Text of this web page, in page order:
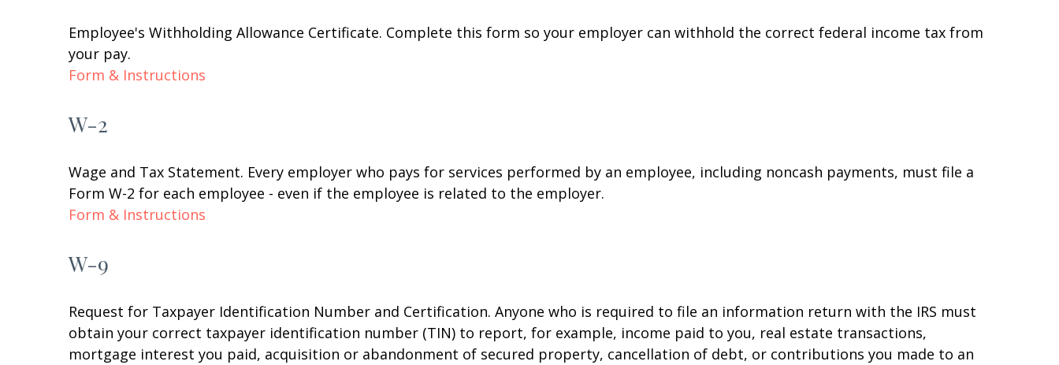
Employee's Withholding Allowance Certificate. Complete this form so your employer can withhold the correct federal income tax from
your pay.
Form & Instructions
W-2
Wage and Tax Statement. Every employer who pays for services performed by an employee, including noncash payments, must file a
Form W-2 for each employee - even if the employee is related to the employer.
Form & Instructions
W-9
Request for Taxpayer Identification Number and Certification. Anyone who is required to file an information return with the IRS must
obtain your correct taxpayer identification number (TIN) to report, for example, income paid to you, real estate transactions,
mortgage interest you paid, acquisition or abandonment of secured property, cancellation of debt, or contributions you made to an